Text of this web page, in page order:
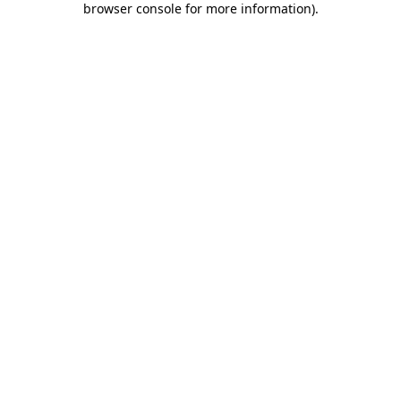
browser console for more information).